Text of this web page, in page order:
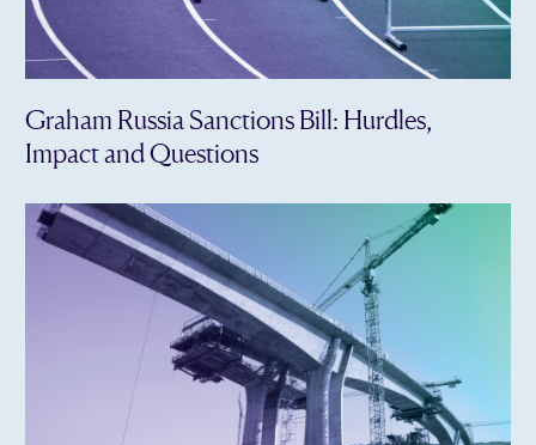
Graham Russia Sanctions Bill: Hurdles,
Impact and Questions